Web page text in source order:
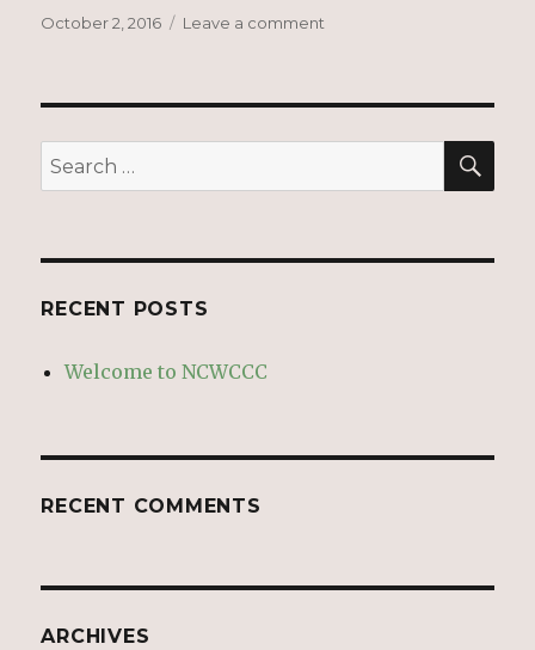
Posted
October 2, 2016 Leave a comment
Search
for:
RECENT POSTS
Welcome to NCWCCC
RECENT COMMENTS
ARCHIVES